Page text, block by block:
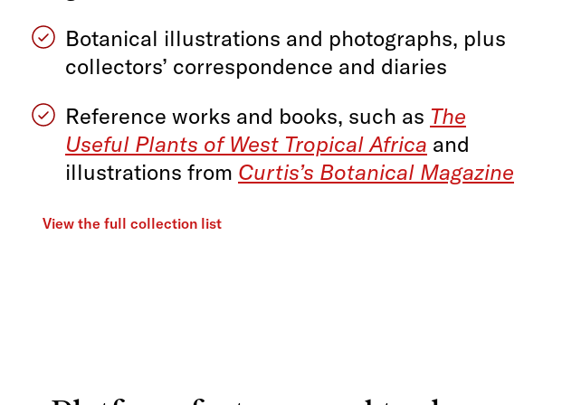
Botanical illustrations and photographs, plus
collectors’ correspondence and diaries
Reference works and books, such as The
Useful Plants of West Tropical Africa and
illustrations from Curtis’s Botanical Magazine
View the full collection list